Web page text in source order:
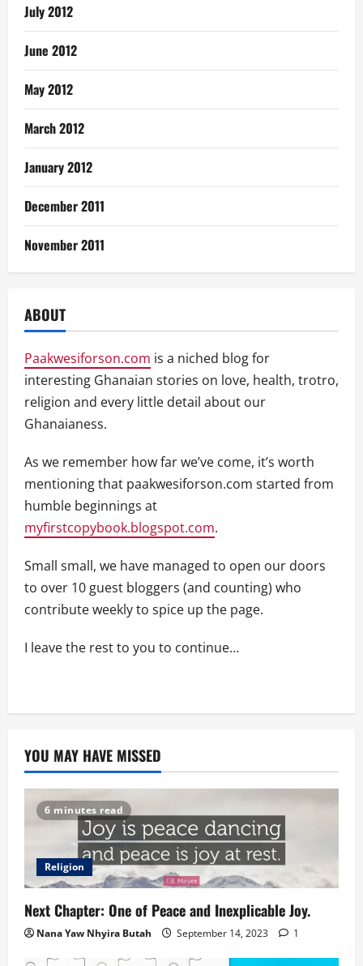
July 2012
June 2012
May 2012
March 2012
January 2012
December 2011
November 2011
ABOUT
Paakwesiforson.com is a niched blog for
interesting Ghanaian stories on love, health, trotro,
religion and every little detail about our
Ghanaianess.
As we remember how far we’ve come, it’s worth
mentioning that paakwesiforson.com started from
humble beginnings at
myfirstcopybook.blogspot.com.
Small small, we have managed to open our doors
to over 10 guest bloggers (and counting) who
contribute weekly to spice up the page.
I leave the rest to you to continue…
YOU MAY HAVE MISSED
6 minutes read
Religion
Next Chapter: One of Peace and Inexplicable Joy.
Nana Yaw Nhyira Butah September 14, 2023 1